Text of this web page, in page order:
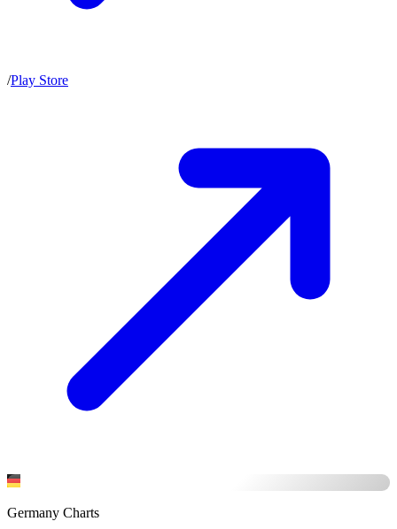
/Play Store
Germany Charts